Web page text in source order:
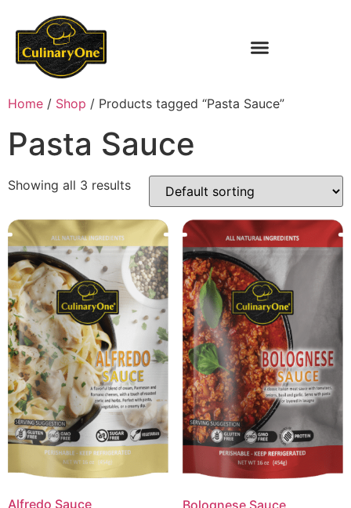
Home / Shop / Products tagged “Pasta Sauce”
Pasta Sauce
Showing all 3 results
Alfredo Sauce Bolognese Sauce